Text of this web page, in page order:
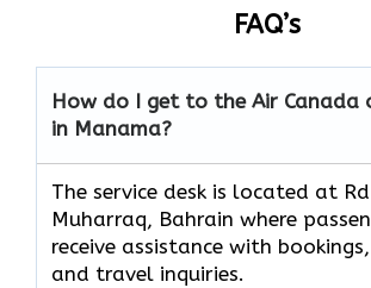
FAQ’s
How do I get to the Air Canada
in Manama?
The service desk is located at
Muharraq, Bahrain where
receive assistance with
and travel inquiries.